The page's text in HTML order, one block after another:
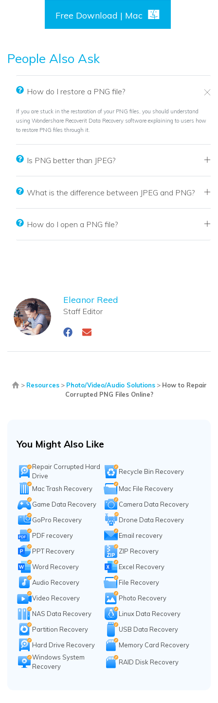
Free Download | Mac
People Also Ask
How do I restore a PNG file?
If you are stuck in the restoration of your PNG files, you should understand
using Wondershare Recoverit Data Recovery software explaining to users how
to restore PNG files through it.
Is PNG better than JPEG?
What is the difference between JPEG and PNG?
How do I open a PNG file?
Eleanor Reed
Staff Editor
> Resources> Photo/Video/Audio Solutions> How to Repair
Corrupted PNG Files Online?
You Might Also Like
Repair Corrupted Hard
Drive
Recycle Bin Recovery
Mac Trash Recovery
Mac File Recovery
Game Data Recovery
Camera Data Recovery
GoPro Recovery
Drone Data Recovery
PDF recovery
Email recovery
PPT Recovery
ZIP Recovery
Word Recovery
Excel Recovery
Audio Recovery
File Recovery
Video Recovery
Photo Recovery
NAS Data Recovery
Linux Data Recovery
Partition Recovery
USB Data Recovery
Hard Drive Recovery
Memory Card Recovery
Windows System
Recovery
RAID Disk Recovery